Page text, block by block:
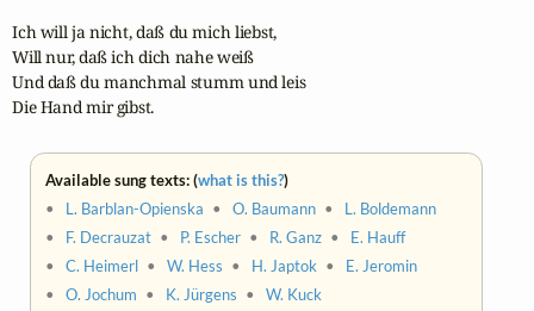
Ich will ja nicht, daß du mich liebst,
Will nur, daß ich dich nahe weiß
Und daß du manchmal stumm und leis
Die Hand mir gibst.
Available sung texts: (what is this?)
• L. Barblan-Opienska •O. Baumann • L. Boldemann
• F. Decrauzat • P. Escher • R. Ganz • E. Hauff
•C. Heimerl •W. Hess • H. Japtok • E. Jeromin
•O. Jochum • K. Jürgens •W. Kuck